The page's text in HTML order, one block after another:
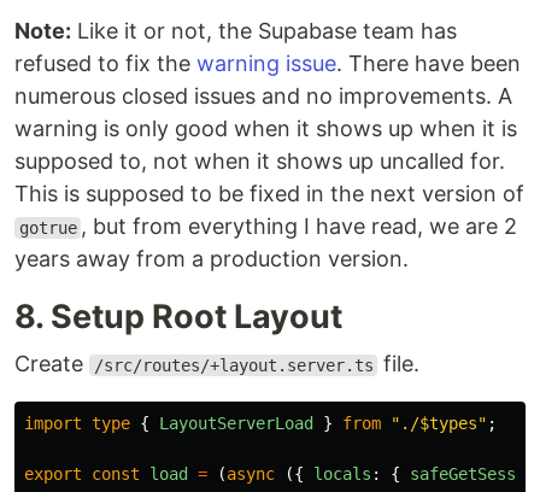
Note: Like it or not, the Supabase team has
refused to fix the warning issue. There have been
numerous closed issues and no improvements. A
warning is only good when it shows up when it is
supposed to, not when it shows up uncalled for.
This is supposed to be fixed in the next version of
gotrue , but from everything I have read, we are 2
years away from a production version.
8. Setup Root Layout
Create /src/routes/+layout.server.ts file.
import type { LayoutServerLoad } from " ./$types" ;
export const load = (async ({ locals : {